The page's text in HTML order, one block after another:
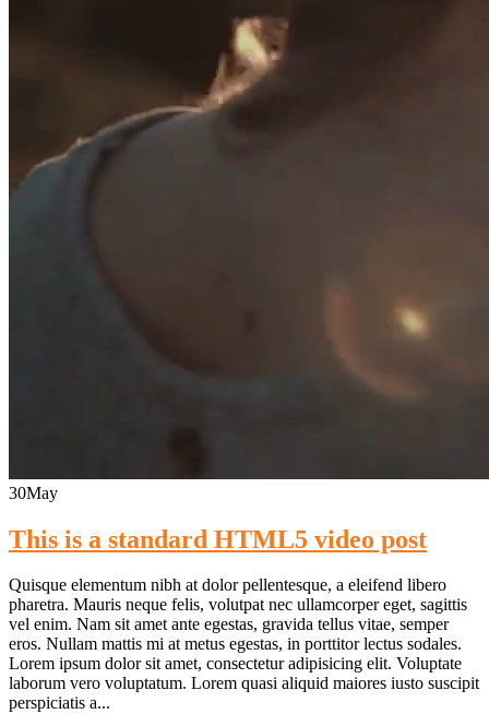
30May
This is a standard HTML5 video post
Quisque elementum nibh at dolor pellentesque, a eleifend libero
pharetra. Mauris neque felis, volutpat nec ullamcorper eget, sagittis
vel enim. Nam sit amet ante egestas, gravida tellus vitae, semper
eros. Nullam mattis mi at metus egestas, in porttitor lectus sodales.
Lorem ipsum dolor sit amet, consectetur adipisicing elit. Voluptate
laborum vero voluptatum. Lorem quasi aliquid maiores iusto suscipit
perspiciatis a...